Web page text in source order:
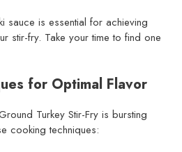
sauce is essential for achieving
stir-fry. Take your time to find one
for Optimal Flavor
Turkey Stir-Fry is bursting
cooking techniques: